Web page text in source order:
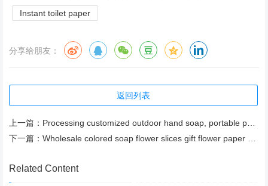
Instant toilet paper
分享给朋友：
返回列表
上一篇： Processing customized outdoor hand soap, portable paper soap, export paper soap
下一篇： Wholesale colored soap flower slices gift flower paper soap
Related Content